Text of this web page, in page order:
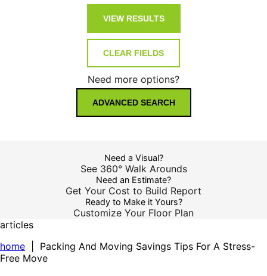
Need more options?
ADVANCED SEARCH
Need a Visual?
See 360° Walk Arounds
Need an Estimate?
Get Your Cost to Build Report
Ready to Make it Yours?
Customize Your Floor Plan
articles
home | Packing And Moving Savings Tips For A Stress-
Free Move